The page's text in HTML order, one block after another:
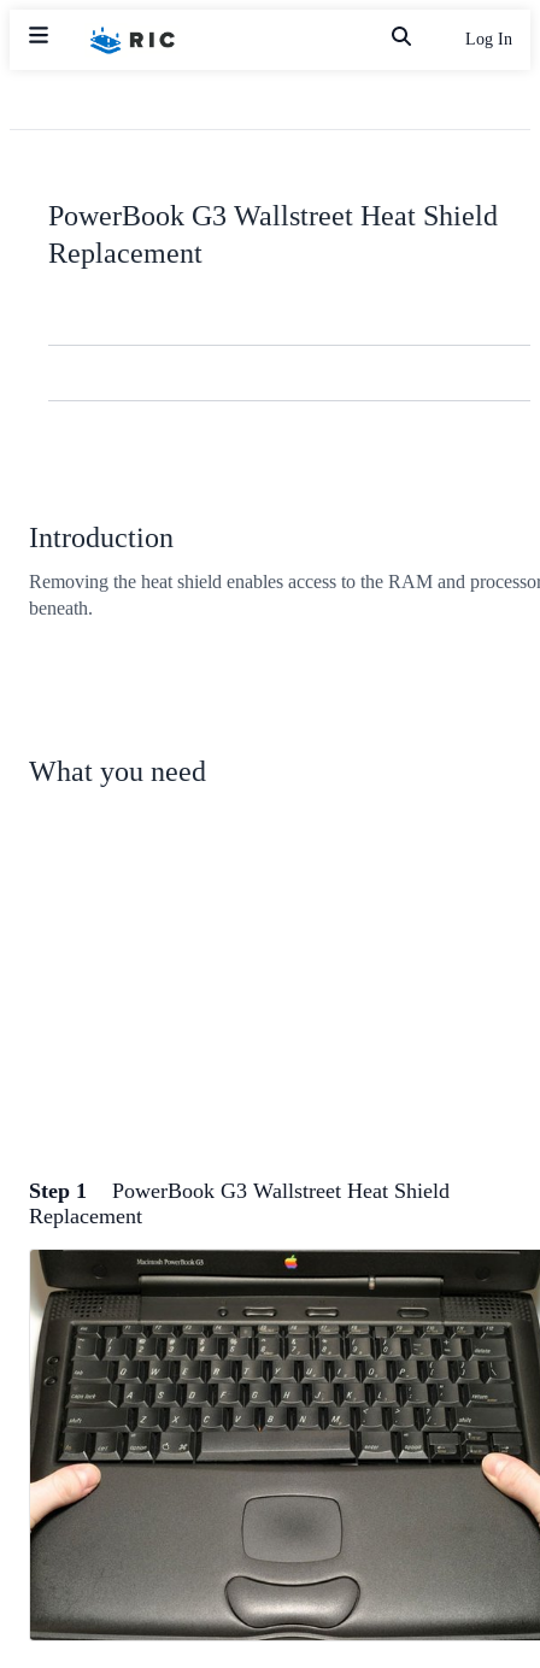
Log In
PowerBook G3 Wallstreet Heat Shield
Replacement
Introduction
Removing the heat shield enables access to the RAM and
beneath.
What you need
Step 1
PowerBook G3 Wallstreet Heat Shield
Replacement